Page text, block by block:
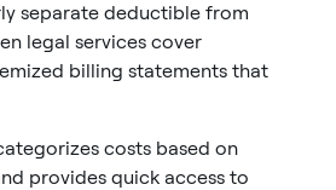
separate deductible from
legal services cover
billing statements that
costs based on
provides quick access to